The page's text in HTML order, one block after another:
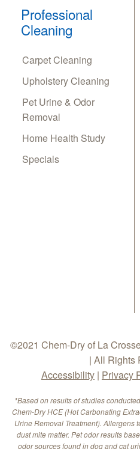
Professional
Cleaning
Carpet Cleaning
Upholstery Cleaning
Pet Urine & Odor
Removal
Home Health Study
Specials
©2021 Chem-Dry of La
| All Rights
Accessibility | Privacy
*Based on results of studies
Chem-Dry HCE (Hot Carbonating
Urine Removal Treatment). Allergens
dust mite matter. Pet odor results
odor sources found in dog and cat